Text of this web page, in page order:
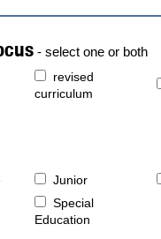
- select one or both
revised
curriculum
Junior
Special
Education